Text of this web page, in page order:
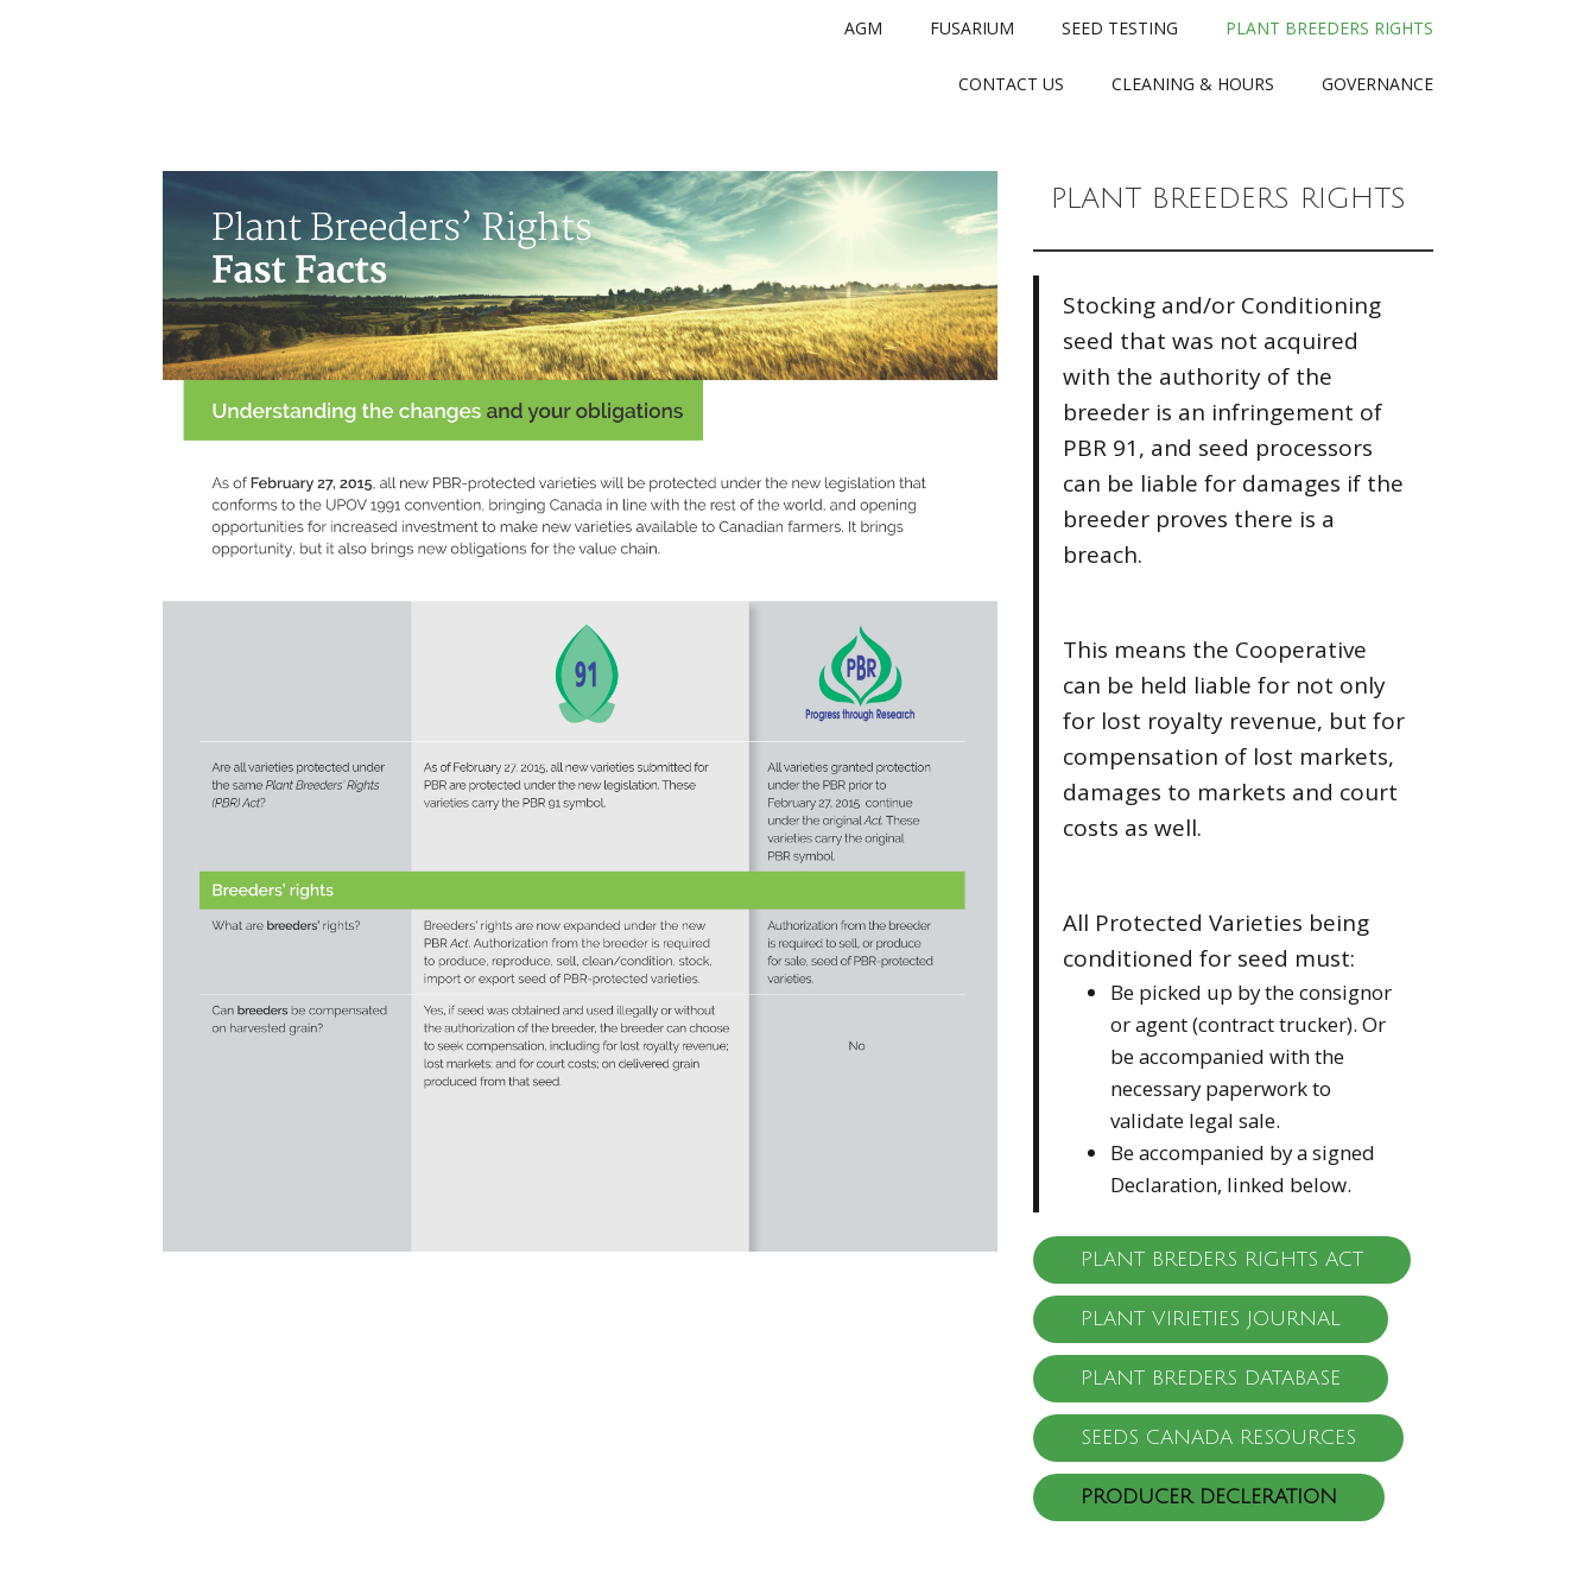
AGM FUSARIUM SEED TESTING PLANT BREEDERS RIGHTS
CONTACT US CLEANING & HOURS GOVERNANCE
PLANT BREEDERS RIGHTS
Stocking and/or Conditioning
seed that was not acquired
with the authority of the
breeder is an infringement of
PBR 91, and seed processors
can be liable for damages if the
breeder proves there is a
breach.
This means the Cooperative
can be held liable for not only
for lost royalty revenue, but for
compensation of lost markets,
damages to markets and court
costs as well.
All Protected Varieties being
conditioned for seed must:
Be picked up by the consignor
or agent (contract trucker). Or
be accompanied with the
necessary paperwork to
validate legal sale.
Be accompanied by a signed
Declaration, linked below.
PLANT BREDERS RIGHTS ACT
PLANT VIRIETIES JOURNAL
PLANT BREDERS DATABASE
SEEDS CANADA RESOURCES
PRODUCER DECLERATION